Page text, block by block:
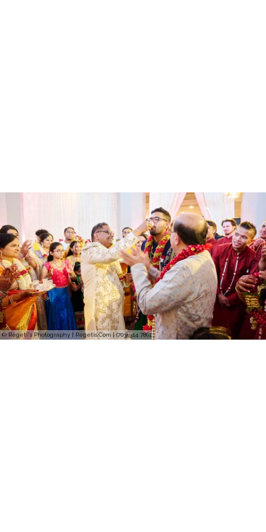
© Regeti's Photography | Regetis.Com | (703) 314 7861